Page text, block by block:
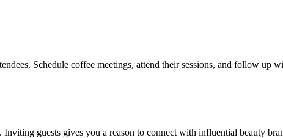
Schedule coffee meetings, attend their sessions, and follow up
guests gives you a reason to connect with influential beauty